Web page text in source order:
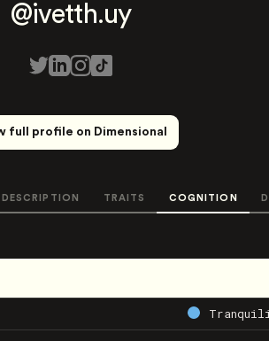
@ivetth.uy
full profile on Dimensional
DESCRIPTION TRAITS COGNITION